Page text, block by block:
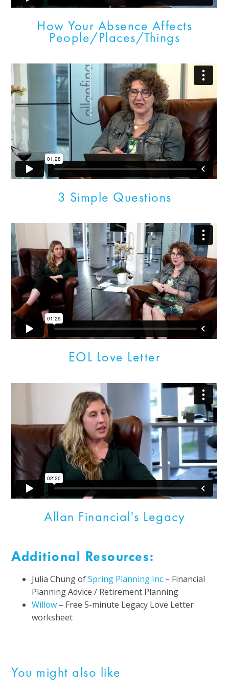
How Your Absence Affects
People/Places/Things
3 Simple Questions
EOL Love Letter
Allan Financial's Legacy
Additional Resources:
Julia Chung ofSpring Planning Inc – Financial
Planning Advice / Retirement Planning
Willow – Free 5-minute Legacy Love Letter
worksheet
You might also like